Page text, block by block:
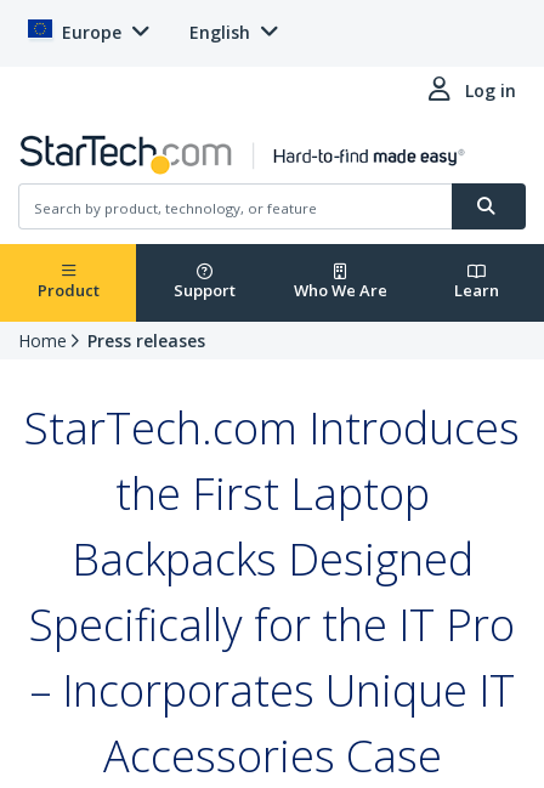
Europe English
Log in
Product Support Who We Are Learn
Home Press releases
StarTech.com Introduces
the First Laptop
Backpacks Designed
Specifically for the IT Pro
– Incorporates Unique IT
Accessories Case